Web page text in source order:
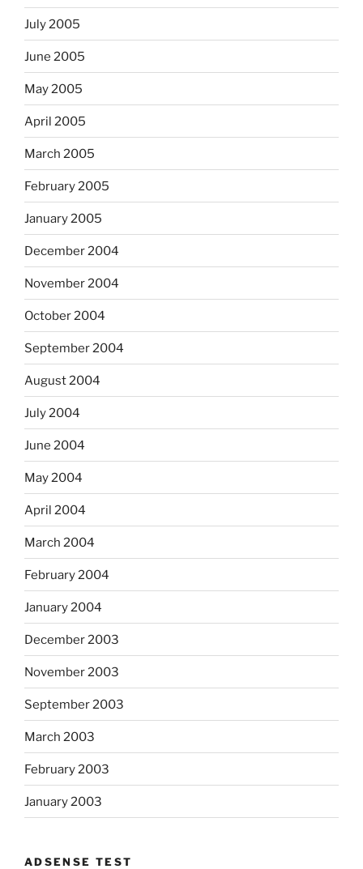
July 2005
June 2005
May 2005
April 2005
March 2005
February 2005
January 2005
December 2004
November 2004
October 2004
September 2004
August 2004
July 2004
June 2004
May 2004
April 2004
March 2004
February 2004
January 2004
December 2003
November 2003
September 2003
March 2003
February 2003
January 2003
ADSENSE TEST